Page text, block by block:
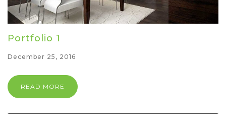
Portfolio 1
December 25, 2016
READ MORE